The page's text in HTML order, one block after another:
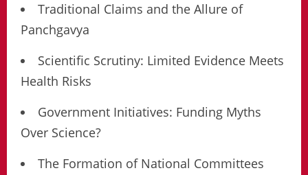
Traditional Claims and the Allure of
Panchgavya
Scientific Scrutiny: Limited Evidence Meets
Health Risks
Government Initiatives: Funding Myths
Over Science?
The Formation of National Committees